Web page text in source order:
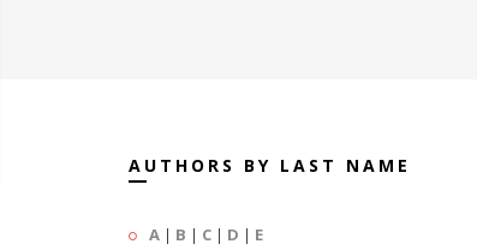
AUTHORS BY LAST NAME
A | B | C | D | E